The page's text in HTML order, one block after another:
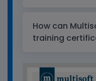
How can
training